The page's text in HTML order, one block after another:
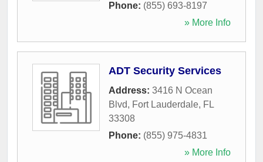
Phone: (855) 693-8197
» More Info
ADT Security Services
Address: 3416 N Ocean
Blvd, Fort Lauderdale, FL
33308
Phone: (855) 975-4831
» More Info